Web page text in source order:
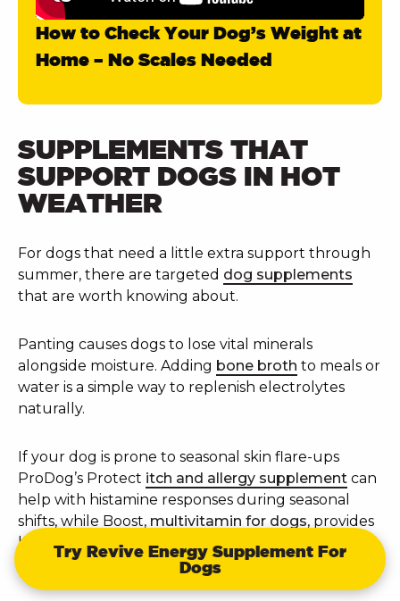
How to Check Your Dog’s Weight at
Home – No Scales Needed
SUPPLEMENTS THAT
SUPPORT DOGS IN HOT
WEATHER
For dogs that need a little extra support through
summer, there are targeted dog supplements
that are worth knowing about.
Panting causes dogs to lose vital minerals
alongside moisture. Adding bone broth to meals or
water is a simple way to replenish electrolytes
naturally.
If your dog is prone to seasonal skin flare-ups
ProDog’s Protect itch and allergy supplement can
help with histamine responses during seasonal
shifts, while Boost, multivitamin for dogs, provides
broad nutritional coverage including antioxidant
support.
Try Revive Energy Supplement For
Dogs